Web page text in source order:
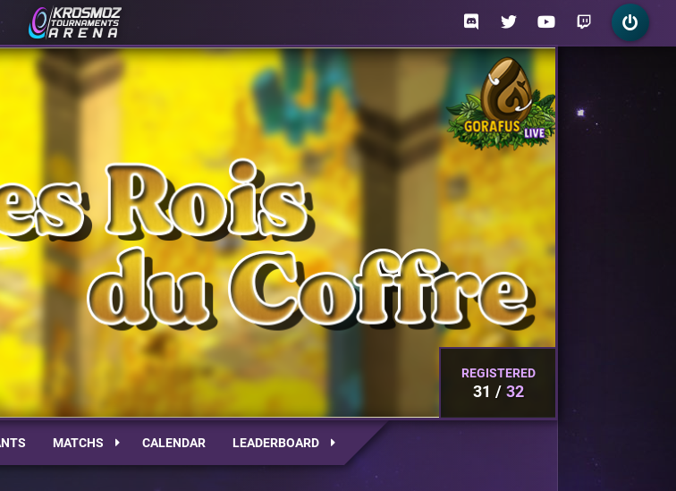
REGISTERED
31 32
MATCHS CALENDAR LEADERBOARD